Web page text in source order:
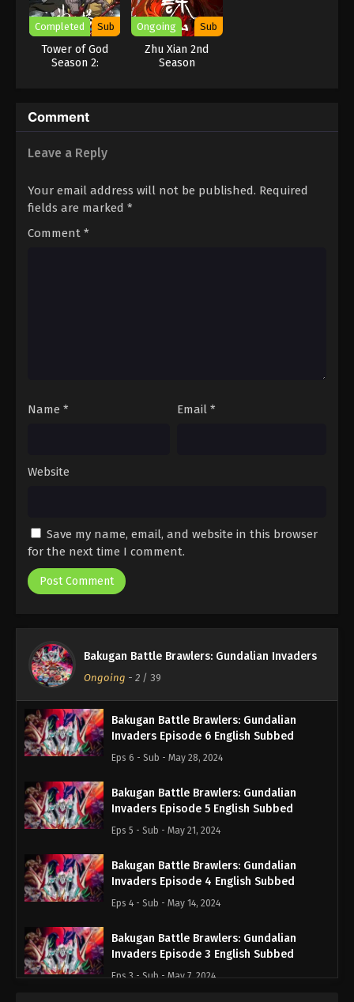
Completed Sub
Tower of God
Season 2:
Ongoing Sub
Zhu Xian 2nd
Season
Comment
Leave a Reply
Your email address will not be published. Required
fields are marked *
Comment *
Name * Email *
Website
Save my name, email, and website in this browser
for the next time I comment.
Bakugan Battle Brawlers: Gundalian Invaders
Ongoing - 2 / 39
Bakugan Battle Brawlers: Gundalian
Invaders Episode 6 English Subbed
Eps 6 - Sub - May 28, 2024
Bakugan Battle Brawlers: Gundalian
Invaders Episode 5 English Subbed
Eps 5 - Sub - May 21, 2024
Bakugan Battle Brawlers: Gundalian
Invaders Episode 4 English Subbed
Eps 4 - Sub - May 14, 2024
Bakugan Battle Brawlers: Gundalian
Invaders Episode 3 English Subbed
Eps 3 - Sub - May 7, 2024